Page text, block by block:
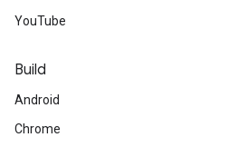
YouTube
Build
Android
Chrome